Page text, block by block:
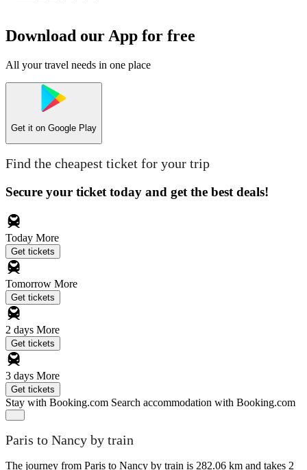
Download our App for free
All your travel needs in one place
Get it on Google Play
Find the cheapest ticket for your trip
Secure your ticket today and get the best deals!
Today More
Get tickets
Tomorrow More
Get tickets
2 days More
Get tickets
3 days More
Get tickets
Stay with Booking.com Search accommodation with Booking.com
Paris to Nancy by train
The journey from Paris to Nancy by train is 282.06 km and takes 2